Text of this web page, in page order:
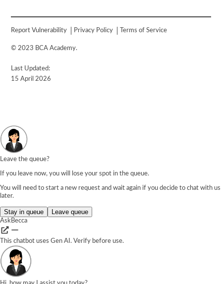
Report Vulnerability Privacy Policy Terms of Service
© 2023 BCA Academy.
Last Updated:
15 April 2026